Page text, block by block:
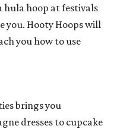
hula hoop at festivals
you. Hooty Hoops will
you how to use
brings you
dresses to cupcake